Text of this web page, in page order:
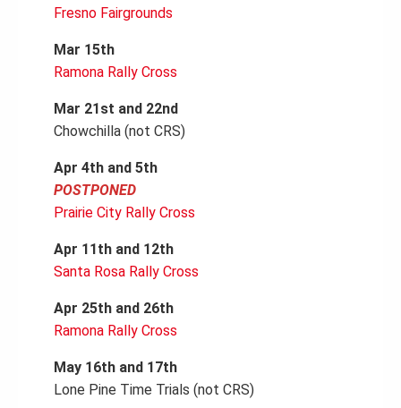
Fresno Fairgrounds
Mar 15th
Ramona Rally Cross
Mar 21st and 22nd
Chowchilla (not CRS)
Apr 4th and 5th
POSTPONED
Prairie City Rally Cross
Apr 11th and 12th
Santa Rosa Rally Cross
Apr 25th and 26th
Ramona Rally Cross
May 16th and 17th
Lone Pine Time Trials (not CRS)